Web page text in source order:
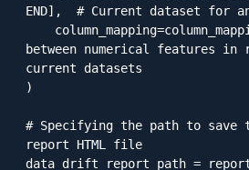
END],  # Current dataset for
between numerical features in
current datasets
)
# Specifying the path to
report HTML file
data_drift_report_path =